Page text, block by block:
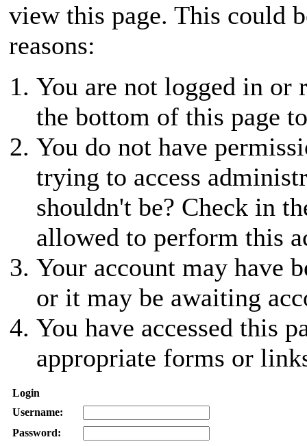
view this page. This could
reasons:
You are not logged in or
the bottom of this page
You do not have
trying to access
shouldn't be? Check in
allowed to perform this
Your account may have
or it may be awaiting
You have accessed this
appropriate forms or
Login
Username:
Password: